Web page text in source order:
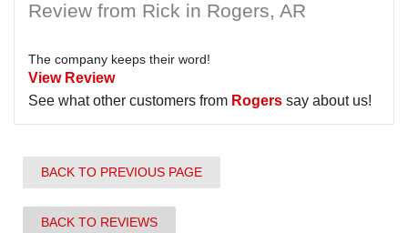
Review from Rick in Rogers, AR
The company keeps their word!
View Review
See what other customers from Rogers say about us!
BACK TO PREVIOUS PAGE
BACK TO REVIEWS